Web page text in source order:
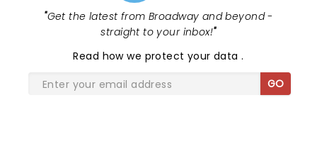
"Get the latest from Broadway and beyond -
straight to your inbox!"
Read how we protect your data.
GO